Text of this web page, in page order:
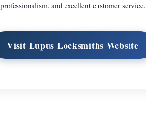
professionalism, and excellent customer service.
Visit Lupus Locksmiths Website